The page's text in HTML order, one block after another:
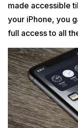
made accessible
your iPhone, you
full access to all